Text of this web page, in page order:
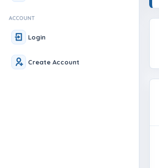
ACCOUNT
Login
Create Account